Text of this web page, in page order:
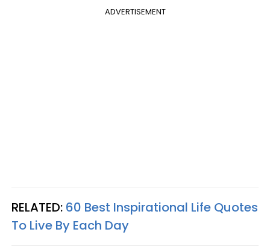
ADVERTISEMENT
RELATED: 60 Best Inspirational Life Quotes
To Live By Each Day